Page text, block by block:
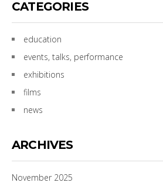
CATEGORIES
education
events, talks, performance
exhibitions
films
news
ARCHIVES
November 2025